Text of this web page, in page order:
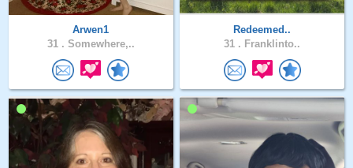
Arwen1
31 . Somewhere,..
Redeemed..
31 . Franklinto..